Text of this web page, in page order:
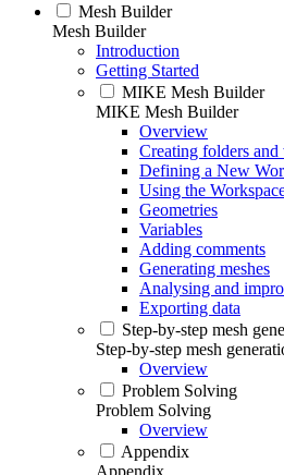
Mesh Builder
Mesh Builder
Introduction
Getting Started
MIKE Mesh Builder
MIKE Mesh Builder
Overview
Creating folders and
Defining a New
Using the
Geometries
Variables
Adding comments
Generating meshes
Analysing and
Exporting data
Step-by-step mesh
Step-by-step mesh
Overview
Problem Solving
Problem Solving
Overview
Appendix
Appendix